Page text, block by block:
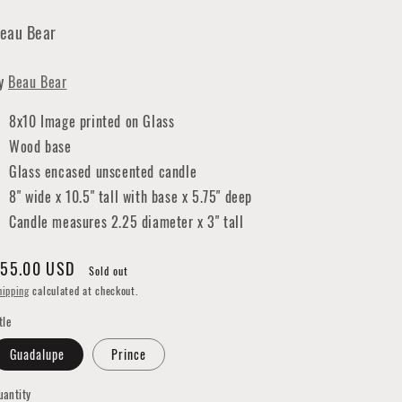
Bear
Beau Bear
8x10 Image printed on Glass
Wood base
Glass encased unscented candle
8" wide x 10.5" tall with base x 5.75" deep
Candle measures 2.25 diameter x 3" tall
USD
Sold out
calculated at checkout.
Guadalupe Prince